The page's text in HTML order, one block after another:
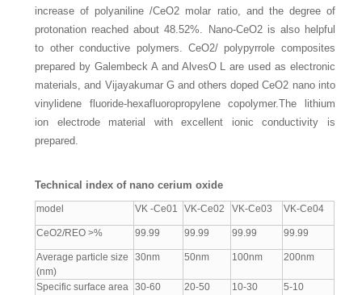
increase of polyaniline /CeO2 molar ratio, and the degree of
protonation reached about 48.52%. Nano-CeO2 is also helpful
to other conductive polymers. CeO2/ polypyrrole composites
prepared by Galembeck A and AlvesO L are used as electronic
materials, and Vijayakumar G and others doped CeO2 nano into
vinylidene fluoride-hexafluoropropylene copolymer.The lithium
ion electrode material with excellent ionic conductivity is
prepared.
Technical index of nano cerium oxide
model VK -Ce01 VK-Ce02 VK-Ce03 VK-Ce04
CeO2/REO >% 99.99 99.99 99.99 99.99
Average particle size
(nm)
30nm 50nm 100nm 200nm
Specific surface area 30-60 20-50 10-30 5-10